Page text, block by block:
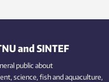
and SINTEF
public about
science,fishand aquaculture,